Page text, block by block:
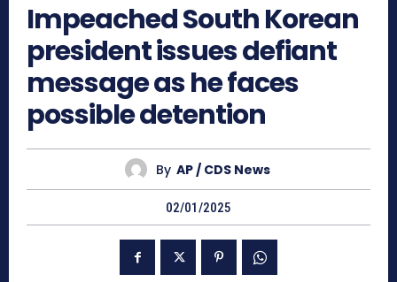
Impeached South Korean
president issues defiant
message as he faces
possible detention
By AP / CDS News
02/01/2025